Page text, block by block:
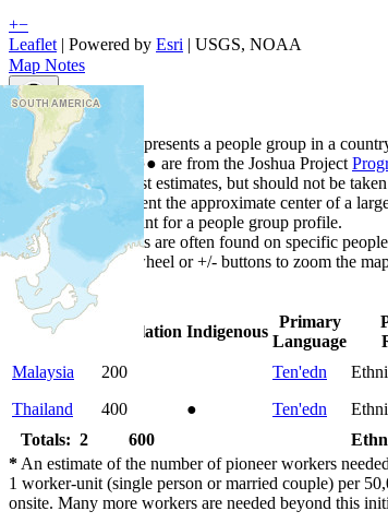
+−
Leaflet | Powered by Esri | USGS, NOAA
Map Notes
Map Notes
Each point represents a people group in a
Colors
●● are from the Joshua Project
Points are best estimates, but should not be
Points represent the approximate center of a
Click any point for a people group profile.
Detailed maps are often found on specific
Use mouse wheel or +/- buttons to zoom the
Country
Population Indigenous
Primary
Language
Malaysia
200 Ten'edn
Thailand
400 ● Ten'edn
Totals: 2
600
* An estimate of the number of pioneer workers
1 worker-unit (single person or married couple) per
onsite. Many more workers are needed beyond this